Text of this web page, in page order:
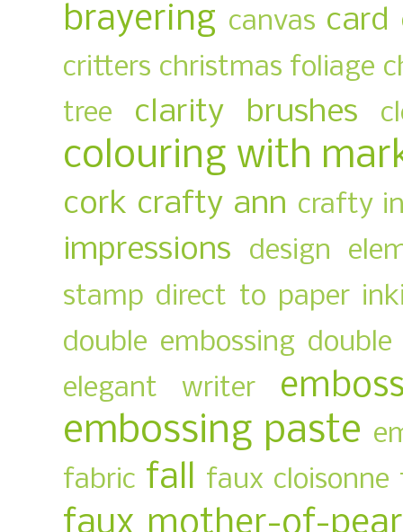
brayering canvas card
critters christmas foliage
tree
clarity brushes
colouring with
cork crafty ann crafty
impressions
design
stamp direct to paper
double embossing double
elegant writer
embossing paste
fabric fall faux cloisonne
faux mother-of-